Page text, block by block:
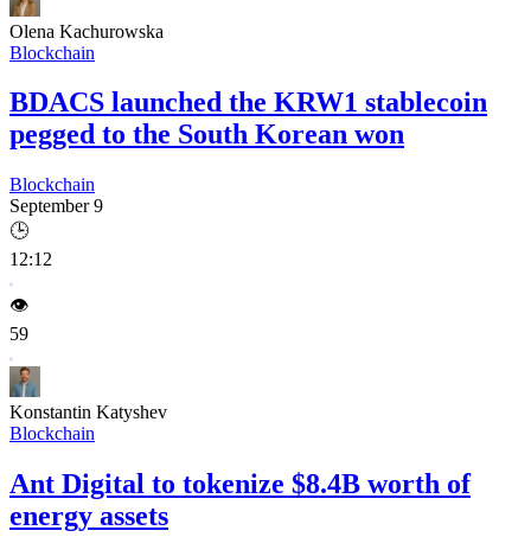
Olena Kachurowska
Blockchain
BDACS launched the KRW1 stablecoin
pegged to the South Korean won
Blockchain
September 9
🕒
12:12
👁️
59
Konstantin Katyshev
Blockchain
Ant Digital to tokenize $8.4B worth of
energy assets